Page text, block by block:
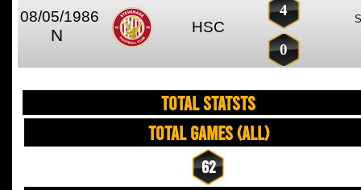
08/05/1986
N HSC
4
0
TOTAL STATSTS
Total Games (All)
62